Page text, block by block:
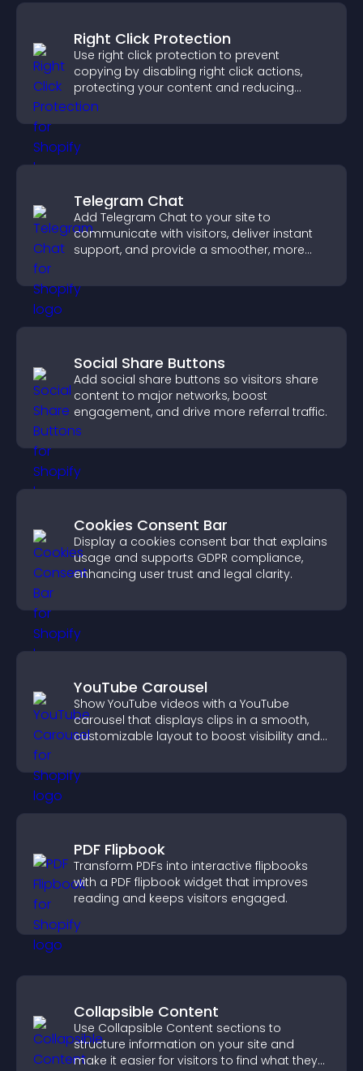
Right Click Protection
Use right click protection to prevent
copying by disabling right click actions,
protecting your content and reducing
unauthorized reuse on your site.
Telegram Chat
Add Telegram Chat to your site to
communicate with visitors, deliver instant
support, and provide a smoother, more
Social Share Buttons
Add social share buttons so visitors share
content to major networks, boost
engagement, and drive more referral traffic.
Cookies Consent Bar
Display a cookies consent bar that explains
usage and supports GDPR compliance,
enhancing user trust and legal clarity.
YouTube Carousel
Show YouTube videos with a YouTube
carousel that displays clips in a smooth,
customizable layout to boost visibility and
PDF Flipbook
Transform PDFs into interactive flipbooks
with a PDF flipbook widget that improves
reading and keeps visitors engaged.
Collapsible Content
Use Collapsible Content sections to
structure information on your site and
make it easier for visitors to find what they